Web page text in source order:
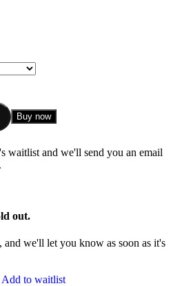
quantity
Buy now
waitlist and we'll send you an email
out.
we'll let you know as soon as it's
Add to waitlist